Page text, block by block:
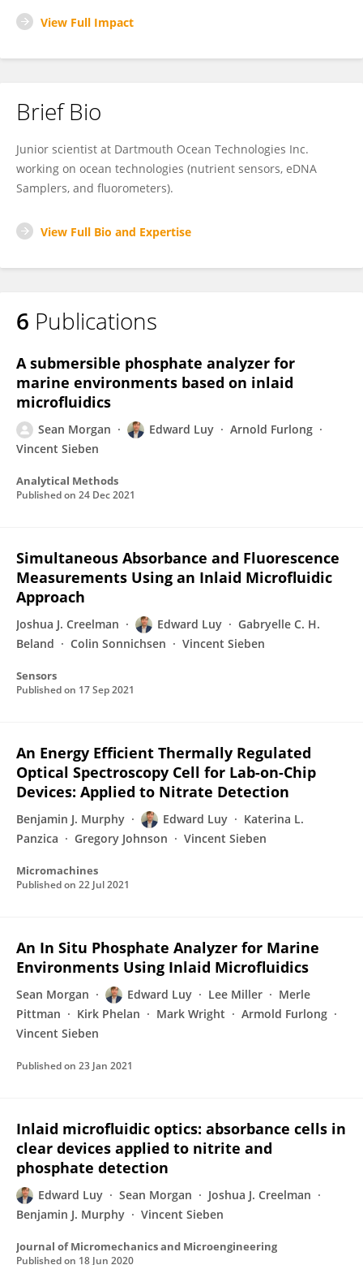
View Full Impact
Brief Bio
Junior scientist at Dartmouth Ocean Technologies Inc.
working on ocean technologies (nutrient sensors, eDNA
Samplers, and fluorometers).
View Full Bio and Expertise
6 Publications
A submersible phosphate analyzer for
marine environments based on inlaid
microfluidics
Sean Morgan Edward Luy
Arnold Furlong
Vincent Sieben
Analytical Methods
Published on 24 Dec 2021
Simultaneous Absorbance and Fluorescence
Measurements Using an Inlaid Microfluidic
Approach
Joshua J. Creelman Edward Luy
Gabryelle C. H.
Beland
Colin Sonnichsen Vincent Sieben
Sensors
Published on 17 Sep 2021
An Energy Efficient Thermally Regulated
Optical Spectroscopy Cell for Lab-on-Chip
Devices: Applied to Nitrate Detection
Benjamin J. Murphy Edward Luy
Katerina L.
Panzica
Gregory Johnson Vincent Sieben
Micromachines
Published on 22 Jul 2021
An In Situ Phosphate Analyzer for Marine
Environments Using Inlaid Microfluidics
Sean Morgan Edward Luy Lee Miller
Merle
Pittman
Kirk Phelan Mark Wright
Armold Furlong
Vincent Sieben
Published on 23 Jan 2021
Inlaid microfluidic optics: absorbance cells in
clear devices applied to nitrite and
phosphate detection
Edward Luy Sean Morgan
Joshua J. Creelman
Benjamin J. Murphy
Vincent Sieben
Journal of Micromechanics and Microengineering
Published on 18 Jun 2020